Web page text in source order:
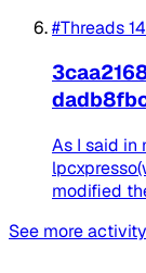
#Threads
As I said in
modified
See more activity